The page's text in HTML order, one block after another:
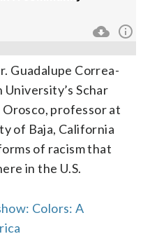
Guadalupe Correa-
Schar
professor at
of Baja, California
of racism that
in the U.S.
Colors: A